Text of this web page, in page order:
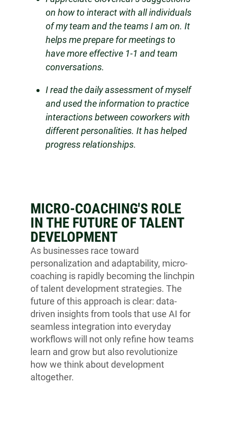
on how to interact with all individuals
of my team and the teams I am on. It
helps me prepare for meetings to
have more effective 1-1 and team
conversations.
I read the daily assessment of myself
and used the information to practice
interactions between coworkers with
different personalities. It has helped
progress relationships.
MICRO-COACHING'S ROLE
IN THE FUTURE OF TALENT
DEVELOPMENT
As businesses race toward
personalization and adaptability, micro-
coaching is rapidly becoming the linchpin
of talent development strategies. The
future of this approach is clear: data-
driven insights from tools that use AI for
seamless integration into everyday
workflows will not only refine how teams
learn and grow but also revolutionize
how we think about development
altogether.